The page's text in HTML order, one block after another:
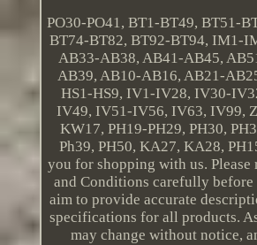
PO30-PO41, BT1-BT49, BT51-
BT74-BT82, BT92-BT94, IM1-
AB33-AB38, AB41-AB45,
AB39, AB10-AB16, AB21-
HS1-HS9, IV1-IV28, IV30-
IV49, IV51-IV56, IV63, IV99,
KW17, PH19-PH29, PH30,
Ph39, PH50, KA27, KA28,
you for shopping with us. Please
and Conditions carefully before
aim to provide accurate
specifications for all products.
may change without notice,